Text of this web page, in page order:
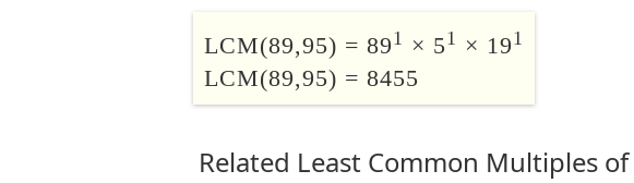
LCM(89,95) = 891 × 51 × 191
LCM(89,95) = 8455
Related Least Common Multiples